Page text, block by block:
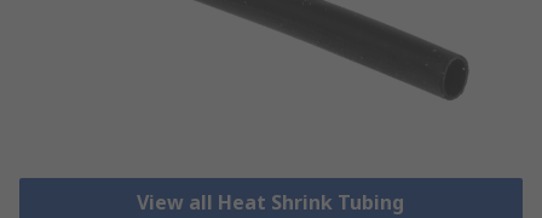
View all Heat Shrink Tubing